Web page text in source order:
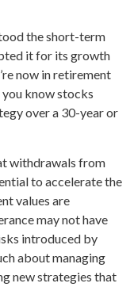
the short-term
it for its growth
now in retirement
know stocks
over a 30-year or
withdrawals from
to accelerate the
values are
may not have
introduced by
about managing
new strategies that